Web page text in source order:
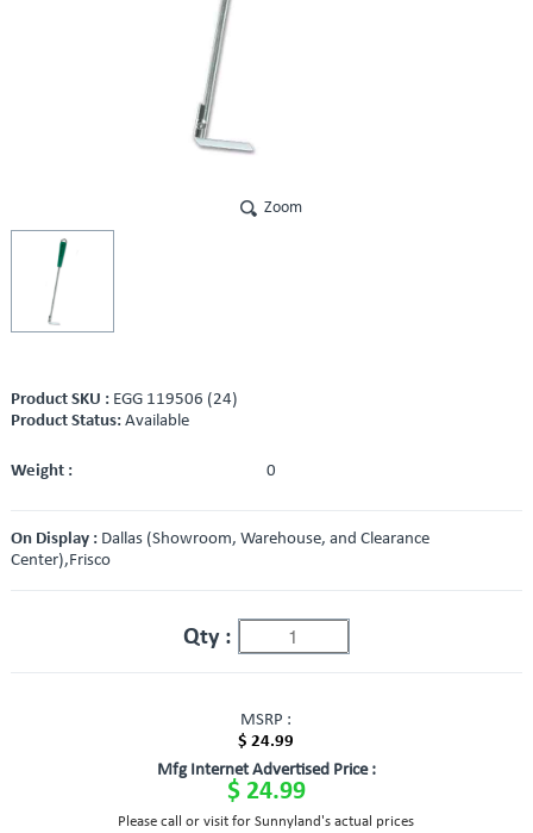
Zoom
Product SKU : EGG 119506 (24)
Product Status: Available
Weight : 0
On Display : Dallas (Showroom, Warehouse, and Clearance
Center),Frisco
Qty :
MSRP :
$ 24.99
Mfg Internet Advertised Price :
$ 24.99
Please call or visit for Sunnyland's actual prices